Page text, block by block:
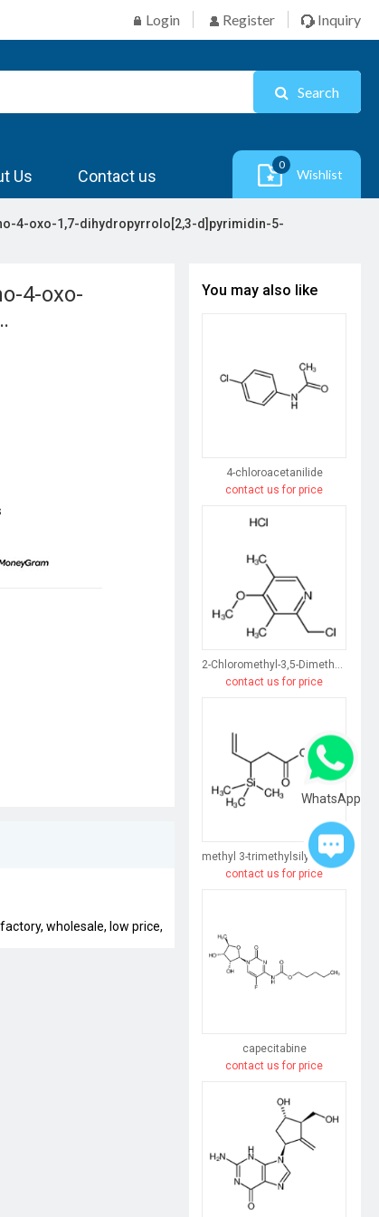
Login Register Inquiry
Search
Us Contact us
0
Wishlist
4-oxo-1,7-dihydropyrrolo[2,3-d]pyrimidin-5-
4-oxo-
wholesale, low price,
You may also like
4-chloroacetanilide
contact us for price
2-Chloromethyl-3,5-Dimethyl-4-Methoxypyridine Hydrochloride
contact us for price
methyl 3-trimethylsilylpent-4-enoate
contact us for price
capecitabine
contact us for price
WhatsApp